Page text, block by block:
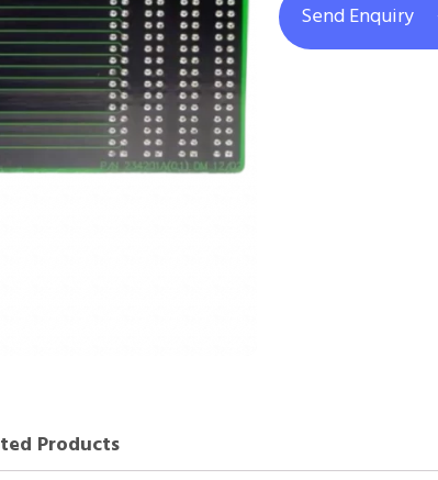
Send Enquiry
Products